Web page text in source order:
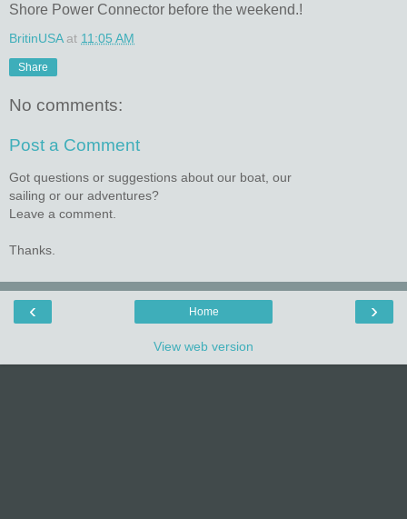
Shore Power Connector before the weekend.!
BritinUSA at 11:05 AM
Share
No comments:
Post a Comment
Got questions or suggestions about our boat, our
sailing or our adventures?
Leave a comment.
Thanks.
‹ ›
Home
View web version